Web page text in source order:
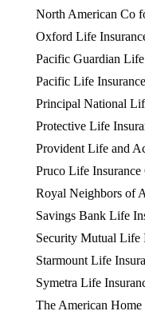
North American Co
Oxford Life
Pacific Guardian
Pacific Life
Principal National
Protective Life
Provident Life and
Pruco Life Insurance
Royal Neighbors of
Savings Bank Life
Security Mutual Life
Starmount Life
Symetra Life
The American